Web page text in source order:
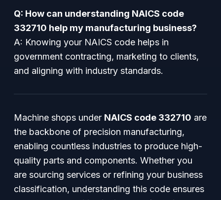
Q: How can understanding NAICS code
332710 help my manufacturing business?
A: Knowing your NAICS code helps in
government contracting, marketing to clients,
and aligning with industry standards.
Machine shops under NAICS code 332710 are
the backbone of precision manufacturing,
enabling countless industries to produce high-
quality parts and components. Whether you
are sourcing services or refining your business
classification, understanding this code ensures